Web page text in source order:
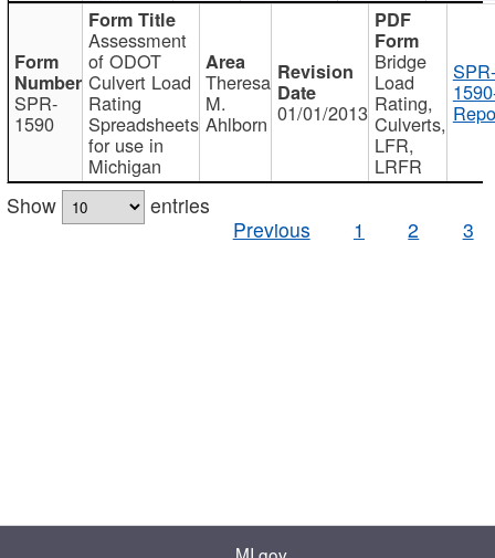
SPR-
1590
Assessment
of ODOT
Culvert Load
Rating
Spreadsheets
for use in
Michigan
Theresa
M.
Ahlborn 01/01/2013
Bridge
Load
Rating,
Culverts,
LFR,
LRFR
SPR-
Show
entries
Previous
1 2 3